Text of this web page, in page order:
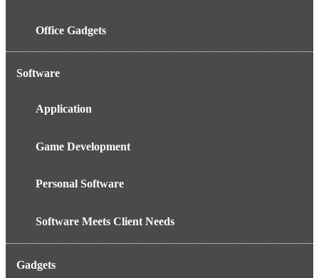
Office Gadgets
Software
Application
Game Development
Personal Software
Software Meets Client Needs
Gadgets